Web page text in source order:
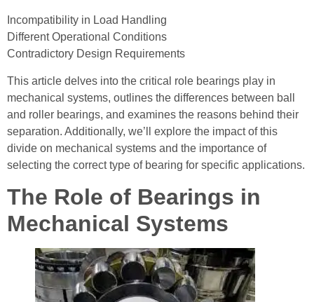
Incompatibility in Load Handling
Different Operational Conditions
Contradictory Design Requirements
This article delves into the critical role bearings play in
mechanical systems, outlines the differences between ball
and roller bearings, and examines the reasons behind their
separation. Additionally, we’ll explore the impact of this
divide on mechanical systems and the importance of
selecting the correct type of bearing for specific applications.
The Role of Bearings in
Mechanical Systems